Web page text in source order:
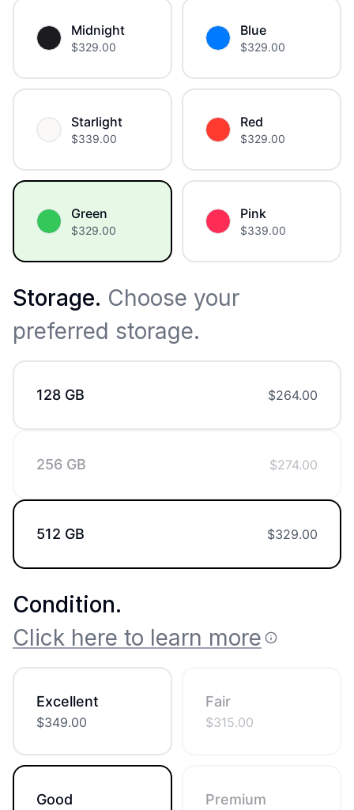
Midnight
$329.00
Blue
$329.00
Starlight
$339.00
Red
$329.00
Green
$329.00
Pink
$339.00
Storage. Choose your
preferred storage.
128 GB $264.00
256 GB $274.00
512 GB $329.00
Condition.
Click here to learn more
Excellent
$349.00
Fair
$315.00
Good Premium